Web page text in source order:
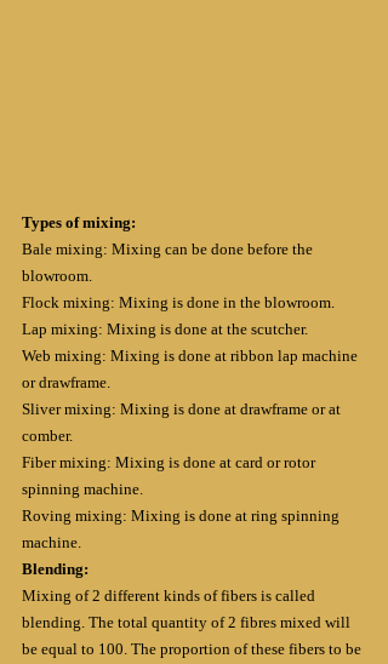
Types of mixing:
Bale mixing: Mixing can be done before the
blowroom.
Flock mixing: Mixing is done in the blowroom.
Lap mixing: Mixing is done at the scutcher.
Web mixing: Mixing is done at ribbon lap machine
or drawframe.
Sliver mixing: Mixing is done at drawframe or at
comber.
Fiber mixing: Mixing is done at card or rotor
spinning machine.
Roving mixing: Mixing is done at ring spinning
machine.
Blending:
Mixing of 2 different kinds of fibers is called
blending. The total quantity of 2 fibres mixed will
be equal to 100. The proportion of these fibers to be